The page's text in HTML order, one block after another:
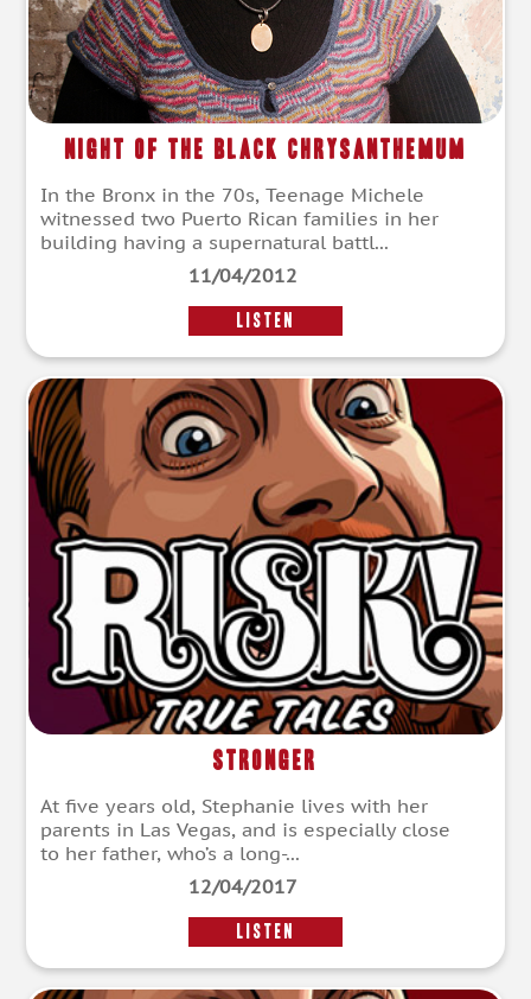
Night of the Black Chrysanthemum
In the Bronx in the 70s, Teenage Michele
witnessed two Puerto Rican families in her
building having a supernatural battl...
11/04/2012
LISTEN
Stronger
At five years old, Stephanie lives with her
parents in Las Vegas, and is especially close
to her father, who’s a long-...
12/04/2017
LISTEN